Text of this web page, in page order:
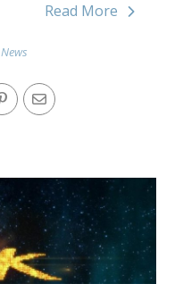
Read More
News